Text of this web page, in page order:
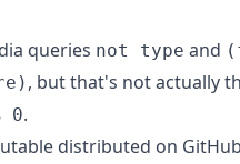
queries not type and
, but that's not actually
0.
distributed on